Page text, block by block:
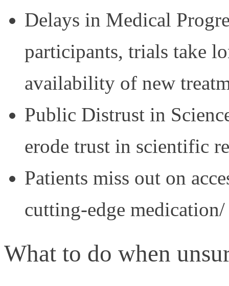
Delays in Medical
participants, trials take
availability of new
Public Distrust in
erode trust in scientific
Patients miss out on
cutting-edge
What to do when